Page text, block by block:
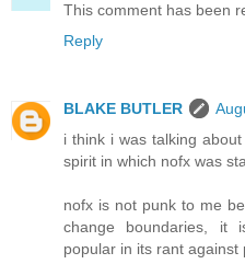
This comment has been
Reply
BLAKE BUTLER
i think i was talking
spirit in which nofx was
nofx is not punk to me
change boundaries, it
popular in its rant against